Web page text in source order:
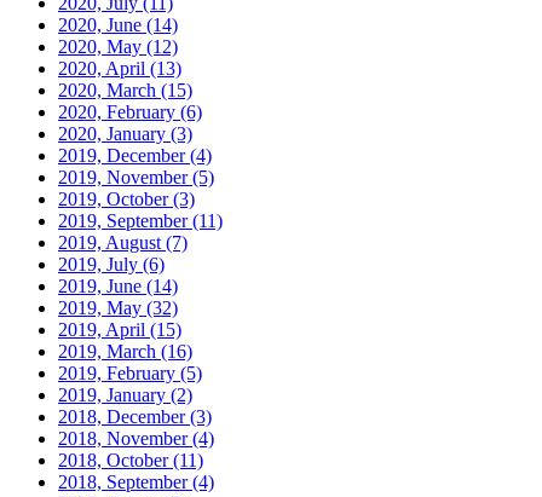
2020, June (14)
2020, May (12)
2020, April (13)
2020, March (15)
2020, February (6)
2020, January (3)
2019, December(4)
2019, November(5)
2019, October(3)
2019, September(11)
2019, August (7)
2019, July (6)
2019, June (14)
2019, May (32)
2019, April (15)
2019, March (16)
2019, February (5)
2019, January (2)
2018, December(3)
2018, November(4)
2018, October(11)
2018, September(4)